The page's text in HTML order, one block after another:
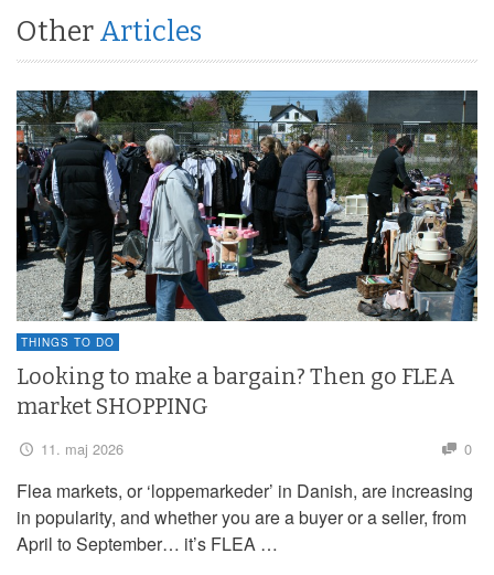
Other Articles
THINGS TO DO
Looking to make a bargain? Then go FLEA
market SHOPPING
11. maj 2026 0
Flea markets, or ‘loppemarkeder’ in Danish, are increasing
in popularity, and whether you are a buyer or a seller, from
April to September… it’s FLEA …